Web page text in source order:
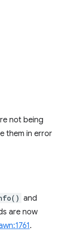
not being
them in error
and
are now
.